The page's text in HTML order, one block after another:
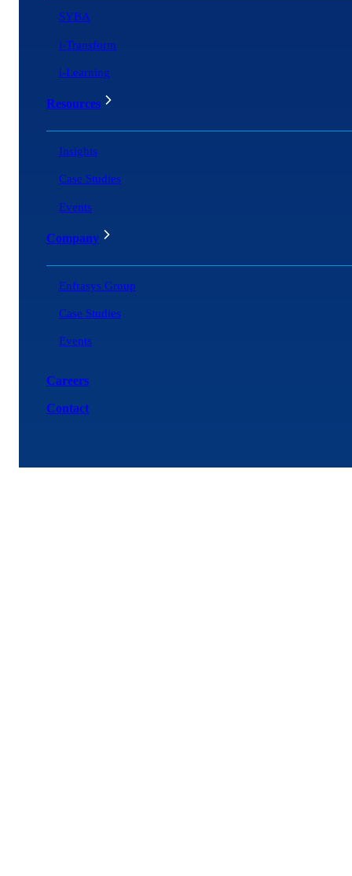
SYBA
i-Transform
i-Learning
Resources
Insights
Case Studies
Events
Company
Enfrasys Group
Case Studies
Events
Careers
Contact